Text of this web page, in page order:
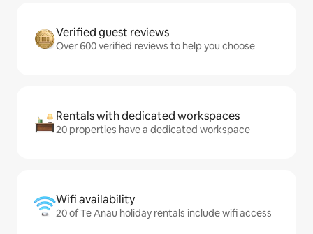
Verified guest reviews
Over 600 verified reviews to help you choose
Rentals with dedicated workspaces
20 properties have a dedicated workspace
Wifi availability
20 of Te Anau holiday rentals include wifi access